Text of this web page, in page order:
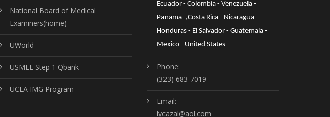
National Board of Medical
Examiners(home)
UWorld
USMLE Step 1 Qbank
UCLA IMG Program
Ecuador - Colombia - Venezuela -
Panama -,Costa Rica - Nicaragua -
Honduras - El Salvador - Guatemala -
Mexico - United States
Phone:
(323) 683-7019
Email:
lycazal@aol.com